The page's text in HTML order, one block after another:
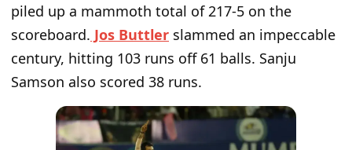
piled up a mammoth total of 217-5 on the
scoreboard. Jos Buttler slammed an impeccable
century, hitting 103 runs off 61 balls. Sanju
Samson also scored 38 runs.